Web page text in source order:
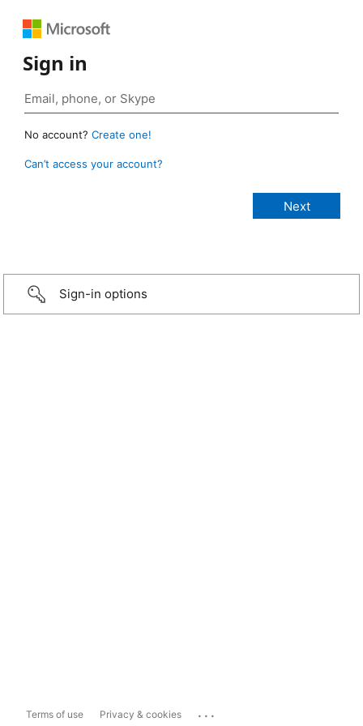
Sign in
No account? Create one!
Can’t access your account?
Sign-in options
Terms of use Privacy & cookies ...